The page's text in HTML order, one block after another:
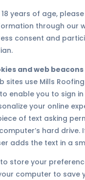
years of age,
through our
consent and
and web beacons
sites use Mills
enable you to sign
your online
of text asking
hard drive.
adds the text in a
store your
computer to save